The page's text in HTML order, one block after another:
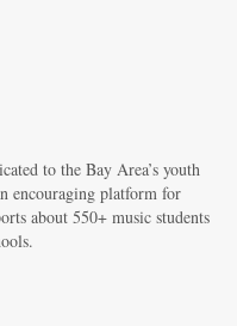
to the Bay Area’s youth
encouraging platform for
about 550+ music students